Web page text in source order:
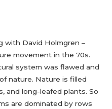
with David Holmgren –
movement in the 70s.
system was flawed and
nature. Nature is filled
and long-leafed plants. So
are dominated by rows